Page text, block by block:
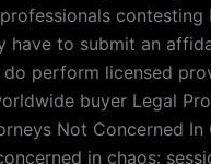
contesting
have to submit an
do perform licensed
buyer Legal
Not Concerned In
in chaos: